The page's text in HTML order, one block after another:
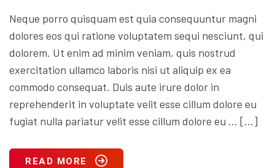
Neque porro quisquam est quia consequuntur magni
dolores eos qui ratione voluptatem sequi nesciunt, qui
dolorem. Ut enim ad minim veniam, quis nostrud
exercitation ullamco laboris nisi ut aliquip ex ea
commodo consequat. Duis aute irure dolor in
reprehenderit in voluptate velit esse cillum dolore eu
fugiat nulla pariatur velit esse cillum dolore eu … […]
READ MORE